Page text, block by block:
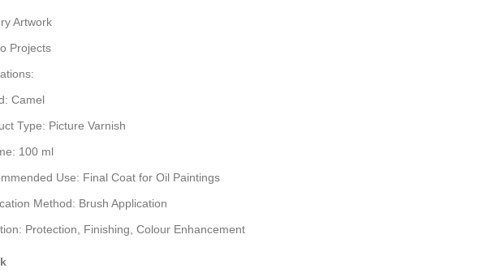
Artwork
Projects
Camel
Type: Picture Varnish
100 ml
Use: Final Coat for Oil Paintings
Method: Brush Application
Protection, Finishing, Colour Enhancement